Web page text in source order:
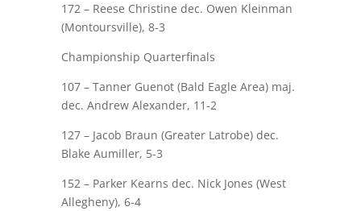
172 – Reese Christine dec. Owen Kleinman
(Montoursville), 8-3
Championship Quarterfinals
107 – Tanner Guenot (Bald Eagle Area) maj.
dec. Andrew Alexander, 11-2
127 – Jacob Braun (Greater Latrobe) dec.
Blake Aumiller, 5-3
152 – Parker Kearns dec. Nick Jones (West
Allegheny), 6-4